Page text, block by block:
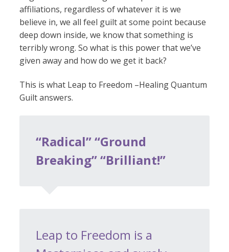
affiliations, regardless of whatever it is we
believe in, we all feel guilt at some point because
deep down inside, we know that something is
terribly wrong. So what is this power that we’ve
given away and how do we get it back?
This is what Leap to Freedom –Healing Quantum
Guilt answers.
“Radical” “Ground
Breaking” “Brilliant!”
Leap to Freedom is a